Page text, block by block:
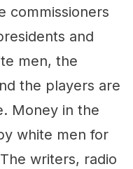
commissioners
and
men, the
the players are
Money in the
white men for
writers, radio